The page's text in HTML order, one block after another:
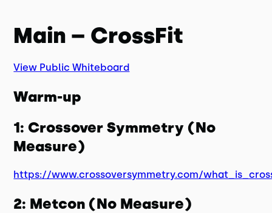
Main – CrossFit
View Public Whiteboard
Warm-up
1: Crossover Symmetry (No
Measure)
https://www.crossoversymmetry.com/
2: Metcon (No Measure)